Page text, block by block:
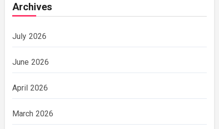
Archives
July 2026
June 2026
April 2026
March 2026